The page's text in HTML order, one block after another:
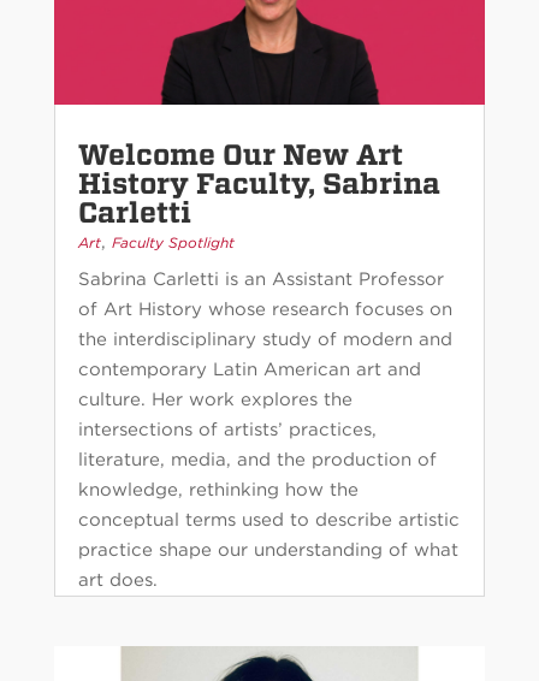
Welcome Our New Art
History Faculty, Sabrina
Carletti
Art, Faculty Spotlight
Sabrina Carletti is an Assistant Professor
of Art History whose research focuses on
the interdisciplinary study of modern and
contemporary Latin American art and
culture. Her work explores the
intersections of artists’ practices,
literature, media, and the production of
knowledge, rethinking how the
conceptual terms used to describe artistic
practice shape our understanding of what
art does.